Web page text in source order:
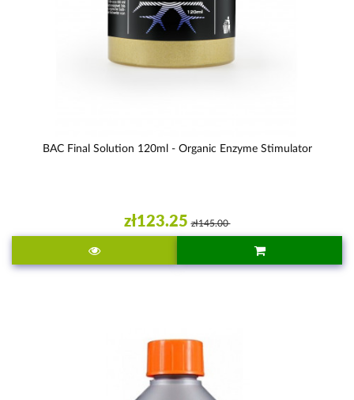
BAC Final Solution 120ml - Organic Enzyme Stimulator
zł123.25 zł145.00